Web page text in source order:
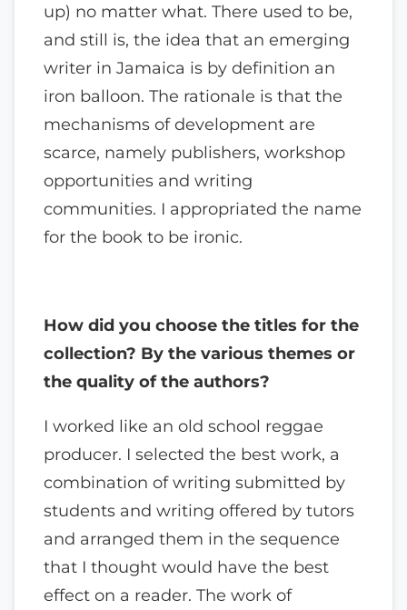
up) no matter what. There used to be,
and still is, the idea that an emerging
writer in Jamaica is by definition an
iron balloon. The rationale is that the
mechanisms of development are
scarce, namely publishers, workshop
opportunities and writing
communities. I appropriated the name
for the book to be ironic.
How did you choose the titles for the
collection? By the various themes or
the quality of the authors?
I worked like an old school reggae
producer. I selected the best work, a
combination of writing submitted by
students and writing offered by tutors
and arranged them in the sequence
that I thought would have the best
effect on a reader. The work of